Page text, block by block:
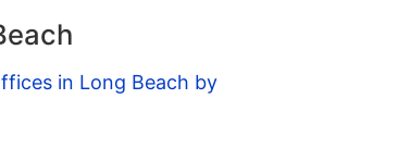
in Long Beach by